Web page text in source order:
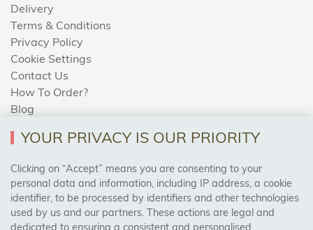
Delivery
Terms & Conditions
Privacy Policy
Cookie Settings
Contact Us
How To Order?
Blog
AREAS WE COVER
Birmingham, Leeds, Sheffield, Bradford, Liverpool,
Cardiff, Bristol, Wakefield,
YOUR PRIVACY IS OUR PRIORITY
Clicking on “Accept” means you are consenting to your
personal data and information, including IP address, a cookie
identifier, to be processed by identifiers and other technologies
used by us and our partners. These actions are legal and
dedicated to ensuring a consistent and personalised